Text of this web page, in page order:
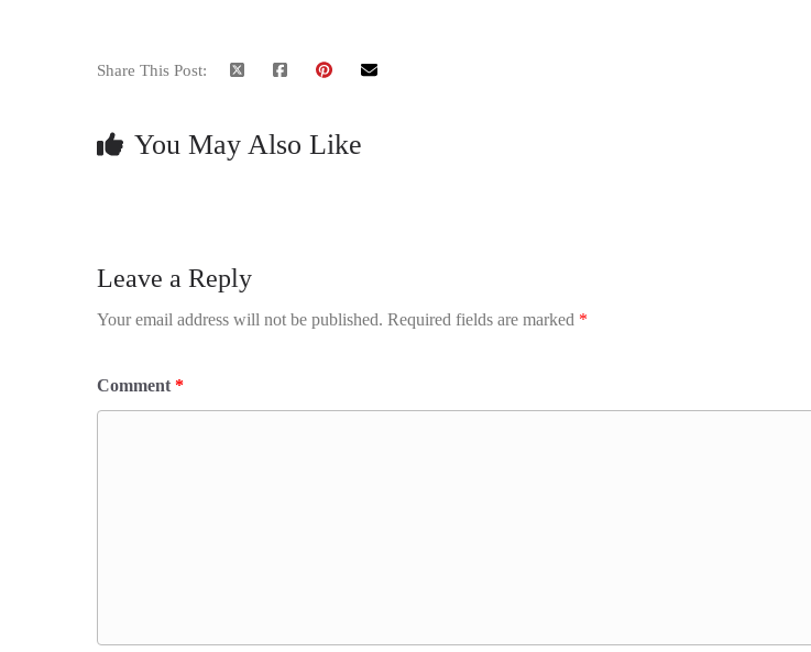
Share This Post:
You May Also Like
Leave a Reply
Your email address will not be published. Required fields are marked *
Comment *